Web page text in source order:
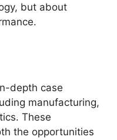
but about
depth case
manufacturing,
These
the opportunities